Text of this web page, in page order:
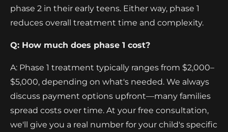
phase 2 in their early teens. Either way, phase 1
reduces overall treatment time and complexity.
Q: How much does phase 1 cost?
A: Phase 1 treatment typically ranges from $2,000–
$5,000, depending on what's needed. We always
discuss payment options upfront—many families
spread costs over time. At your free consultation,
we'll give you a real number for your child's specific